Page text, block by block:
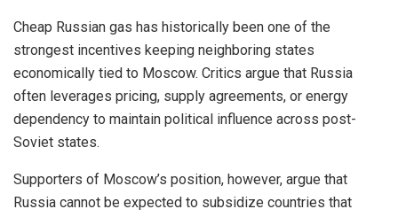
Cheap Russian gas has historically been one of the
strongest incentives keeping neighboring states
economically tied to Moscow. Critics argue that Russia
often leverages pricing, supply agreements, or energy
dependency to maintain political influence across post-
Soviet states.
Supporters of Moscow’s position, however, argue that
Russia cannot be expected to subsidize countries that